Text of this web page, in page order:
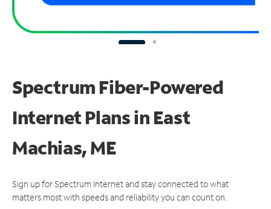
Spectrum Fiber-Powered
Internet Plans in East
Machias, ME
Sign up for Spectrum Internet and stay connected to what
matters most with speeds and reliability you can count on.